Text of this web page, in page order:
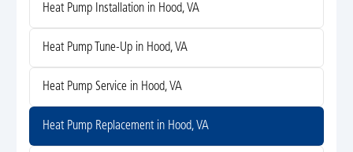
Heat Pump Installation in Hood, VA
Heat Pump Tune-Up in Hood, VA
Heat Pump Service in Hood, VA
Heat Pump Replacement in Hood, VA